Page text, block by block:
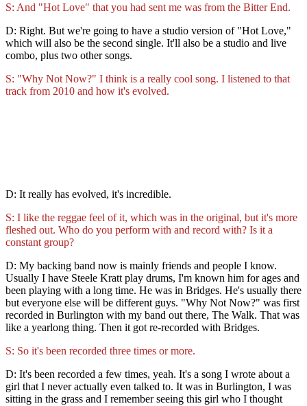
S: And "Hot Love" that you had sent me was from the Bitter End.
D: Right. But we're going to have a studio version of "Hot Love,"
which will also be the second single. It'll also be a studio and live
combo, plus two other songs.
S: "Why Not Now?" I think is a really cool song. I listened to that
track from 2010 and how it's evolved.
D: It really has evolved, it's incredible.
S: I like the reggae feel of it, which was in the original, but it's more
fleshed out. Who do you perform with and record with? Is it a
constant group?
D: My backing band now is mainly friends and people I know.
Usually I have Steele Kratt play drums, I'm known him for ages and
been playing with a long time. He was in Bridges. He's usually there
but everyone else will be different guys. "Why Not Now?" was first
recorded in Burlington with my band out there, The Walk. That was
like a yearlong thing. Then it got re-recorded with Bridges.
S: So it's been recorded three times or more.
D: It's been recorded a few times, yeah. It's a song I wrote about a
girl that I never actually even talked to. It was in Burlington, I was
sitting in the grass and I remember seeing this girl who I thought